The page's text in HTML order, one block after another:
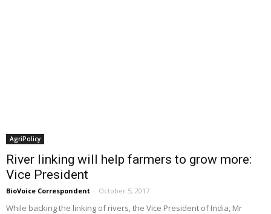
AgriPolicy
River linking will help farmers to grow more:
Vice President
BioVoice Correspondent - October 5, 2017
While backing the linking of rivers, the Vice President of India, Mr